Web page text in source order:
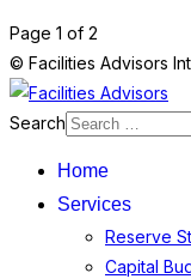
Page 1 of 2
© Facilities Advisors
Search
Home
Services
Reserve
Capital